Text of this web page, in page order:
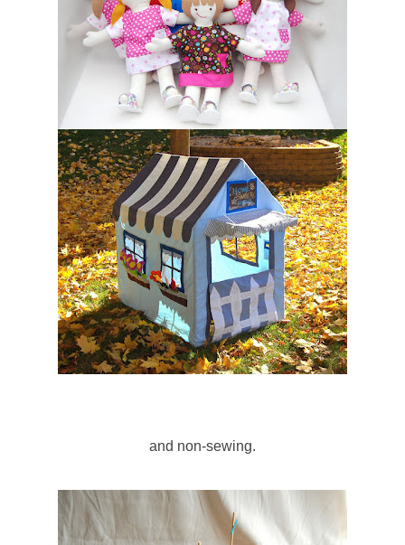
and non-sewing.